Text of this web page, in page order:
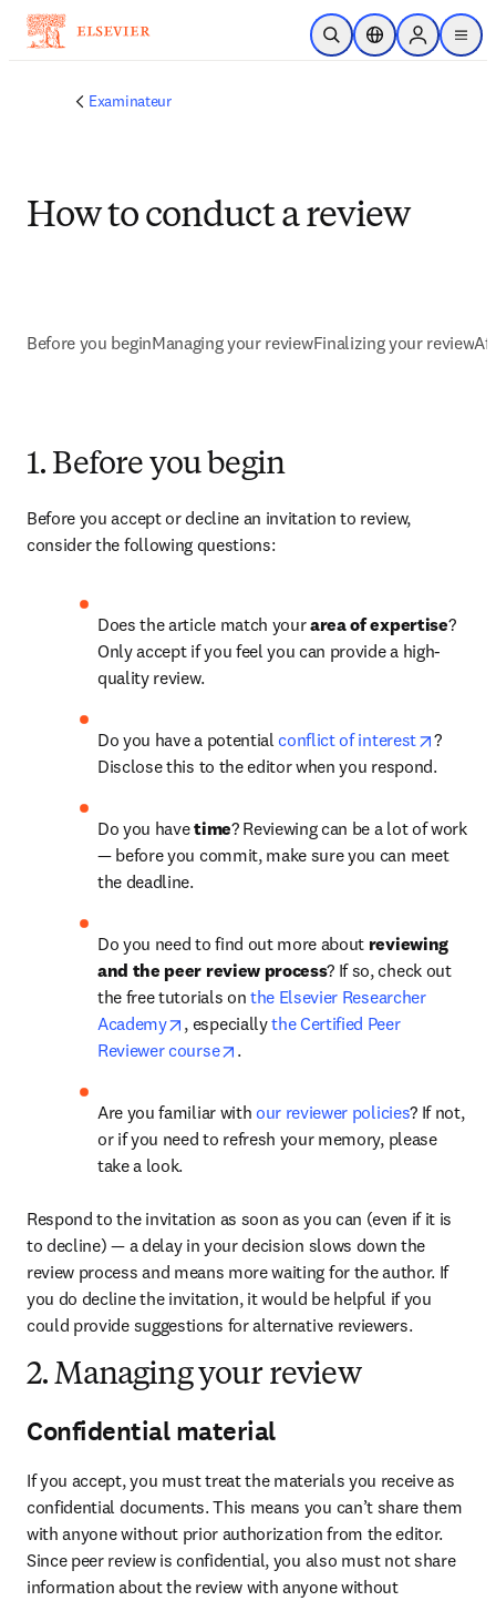
Passer au contenu principal
Ouvrir la recherche
Sélecteur de
Sign in to
menu
Examinateur
How to conduct a review
Before you beginManaging your reviewFinalizing your review
1. Before you begin
Before you accept or decline an invitation to review,
consider the following questions:
Does the article match your area of expertise?
Only accept if you feel you can provide a high-
quality review.
Do you have a potential conflict of interest opens
?
Disclose this to the editor when you respond.
Do you have time? Reviewing can be a lot of work
— before you commit, make sure you can meet
the deadline.
Do you need to find out more about reviewing
and the peer review process? If so, check out
the free tutorials on the Elsevier Researcher
Academy
opens in new tab/window
, especially the Certified Peer
Reviewer course
opens in new tab/window
.
Are you familiar with our reviewer policies? If not,
or if you need to refresh your memory, please
take a look.
Respond to the invitation as soon as you can (even if it is
to decline) — a delay in your decision slows down the
review process and means more waiting for the author. If
you do decline the invitation, it would be helpful if you
could provide suggestions for alternative reviewers.
2. Managing your review
Confidential material
If you accept, you must treat the materials you receive as
confidential documents. This means you can’t share them
with anyone without prior authorization from the editor.
Since peer review is confidential, you also must not share
information about the review with anyone without